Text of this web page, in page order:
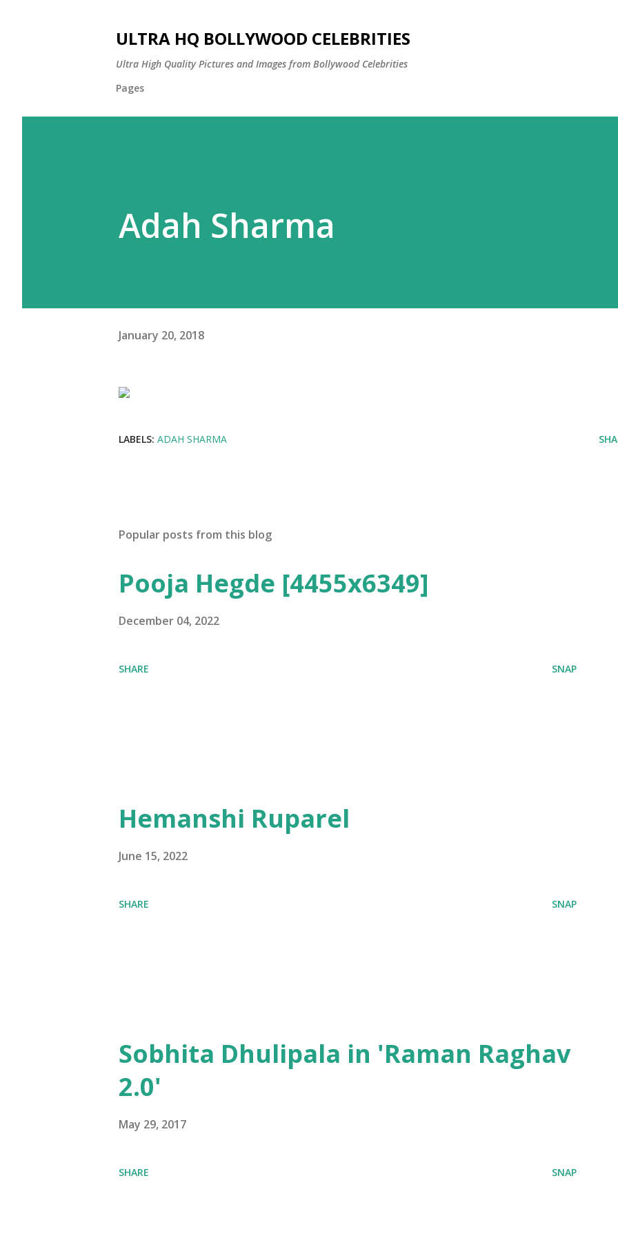
ULTRA HQ BOLLYWOOD CELEBRITIES
Ultra High Quality Pictures and Images from Bollywood Celebrities
Pages
Adah Sharma
January 20, 2018
LABELS: ADAH SHARMA
Popular posts from this blog
Pooja Hegde [4455x6349]
December 04, 2022
SHARE SNAP
Hemanshi Ruparel
June 15, 2022
SHARE SNAP
Sobhita Dhulipala in 'Raman Raghav
2.0'
May 29, 2017
SHARE SNAP